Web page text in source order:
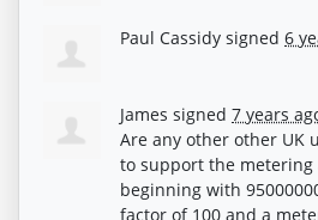
Paul Cassidy signed 6
James signed 7 years
Are any other other UK
to support the metering
beginning with
factor of 100 and a